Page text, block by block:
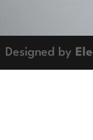
Designed by